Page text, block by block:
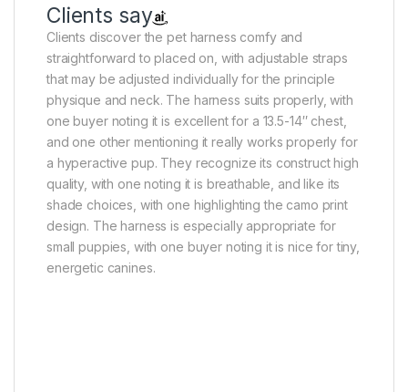
Clients say
Clients discover the pet harness comfy and
straightforward to placed on, with adjustable straps
that may be adjusted individually for the principle
physique and neck. The harness suits properly, with
one buyer noting it is excellent for a 13.5-14″ chest,
and one other mentioning it really works properly for
a hyperactive pup. They recognize its construct high
quality, with one noting it is breathable, and like its
shade choices, with one highlighting the camo print
design. The harness is especially appropriate for
small puppies, with one buyer noting it is nice for tiny,
energetic canines.